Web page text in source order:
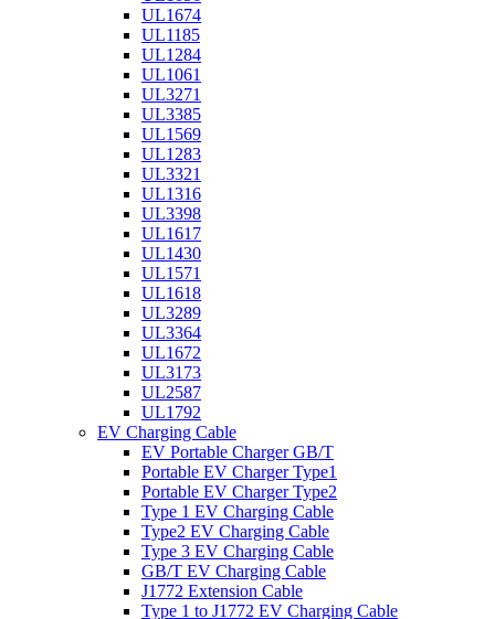
UL1674
UL1185
UL1284
UL1061
UL3271
UL3385
UL1569
UL1283
UL3321
UL1316
UL3398
UL1617
UL1430
UL1571
UL1618
UL3289
UL3364
UL1672
UL3173
UL2587
UL1792
EV Charging Cable
EV Portable Charger GB/T
Portable EV Charger Type1
Portable EV Charger Type2
Type 1 EV Charging Cable
Type2 EV Charging Cable
Type 3 EV Charging Cable
GB/T EV Charging Cable
J1772 Extension Cable
Type 1 to J1772 EV Charging Cable